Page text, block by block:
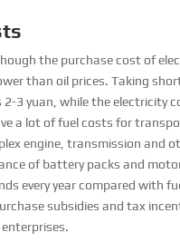
the purchase cost of
than oil prices. Taking
3 yuan, while the electricity
a lot of fuel costs for
engine, transmission and
of battery packs and
every year compared with
subsidies and tax